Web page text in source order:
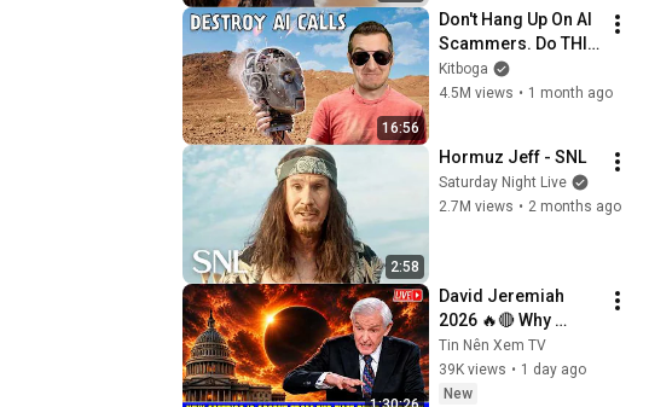
16:56
Don't Hang Up On AI
Scammers. Do THIS
Instead.
Kitboga
4.5M views • 1 month ago
2:58
Hormuz Jeff - SNL
Saturday Night Live
2.7M views • 2 months ago
David Jeremiah
2026 🔥🔴 Why
America Is Absent
From End Time
Bible Prophecy 💥🔴
Tin Nên Xem TV
39K views • 1 day ago
New